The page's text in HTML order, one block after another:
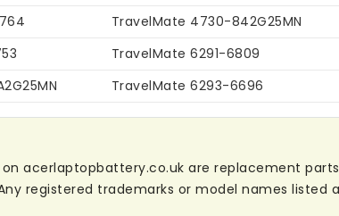
TravelMate 4730-842G25MN
TravelMate 6291-6809
TravelMate 6293-6696
on acerlaptopbattery.co.uk are replacement
registered trademarks or model names